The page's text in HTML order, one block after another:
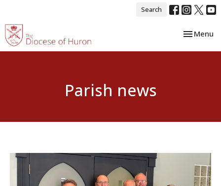
Search
Toggle
Menu
Parish news